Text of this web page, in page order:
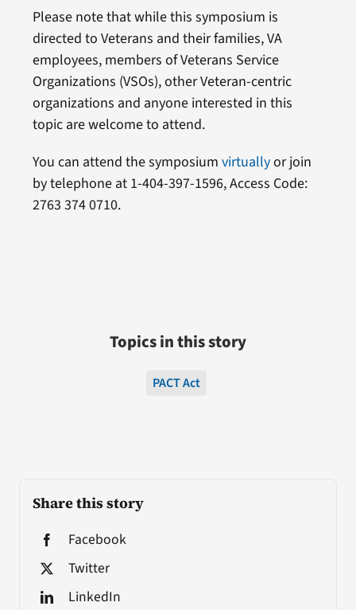
Share this story
Facebook
Twitter
LinkedIn
Please note that while this symposium is
directed to Veterans and their families, VA
employees, members of Veterans Service
Organizations (VSOs), other Veteran-centric
organizations and anyone interested in this
topic are welcome to attend.
You can attend the symposium virtuallyor join
by telephone at 1-404-397-1596, Access Code:
2763 374 0710.
Topics in this story
PACT Act